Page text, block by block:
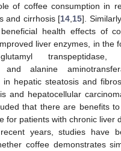
of coffee consumption in
and cirrhosis [14 15].
health effects of
liver enzymes, in the
transpeptidase,
and alanine
in hepatic steatosis and
and hepatocellular
that there are benefits
for patients with chronic liver
years, studies have
coffee demonstrates